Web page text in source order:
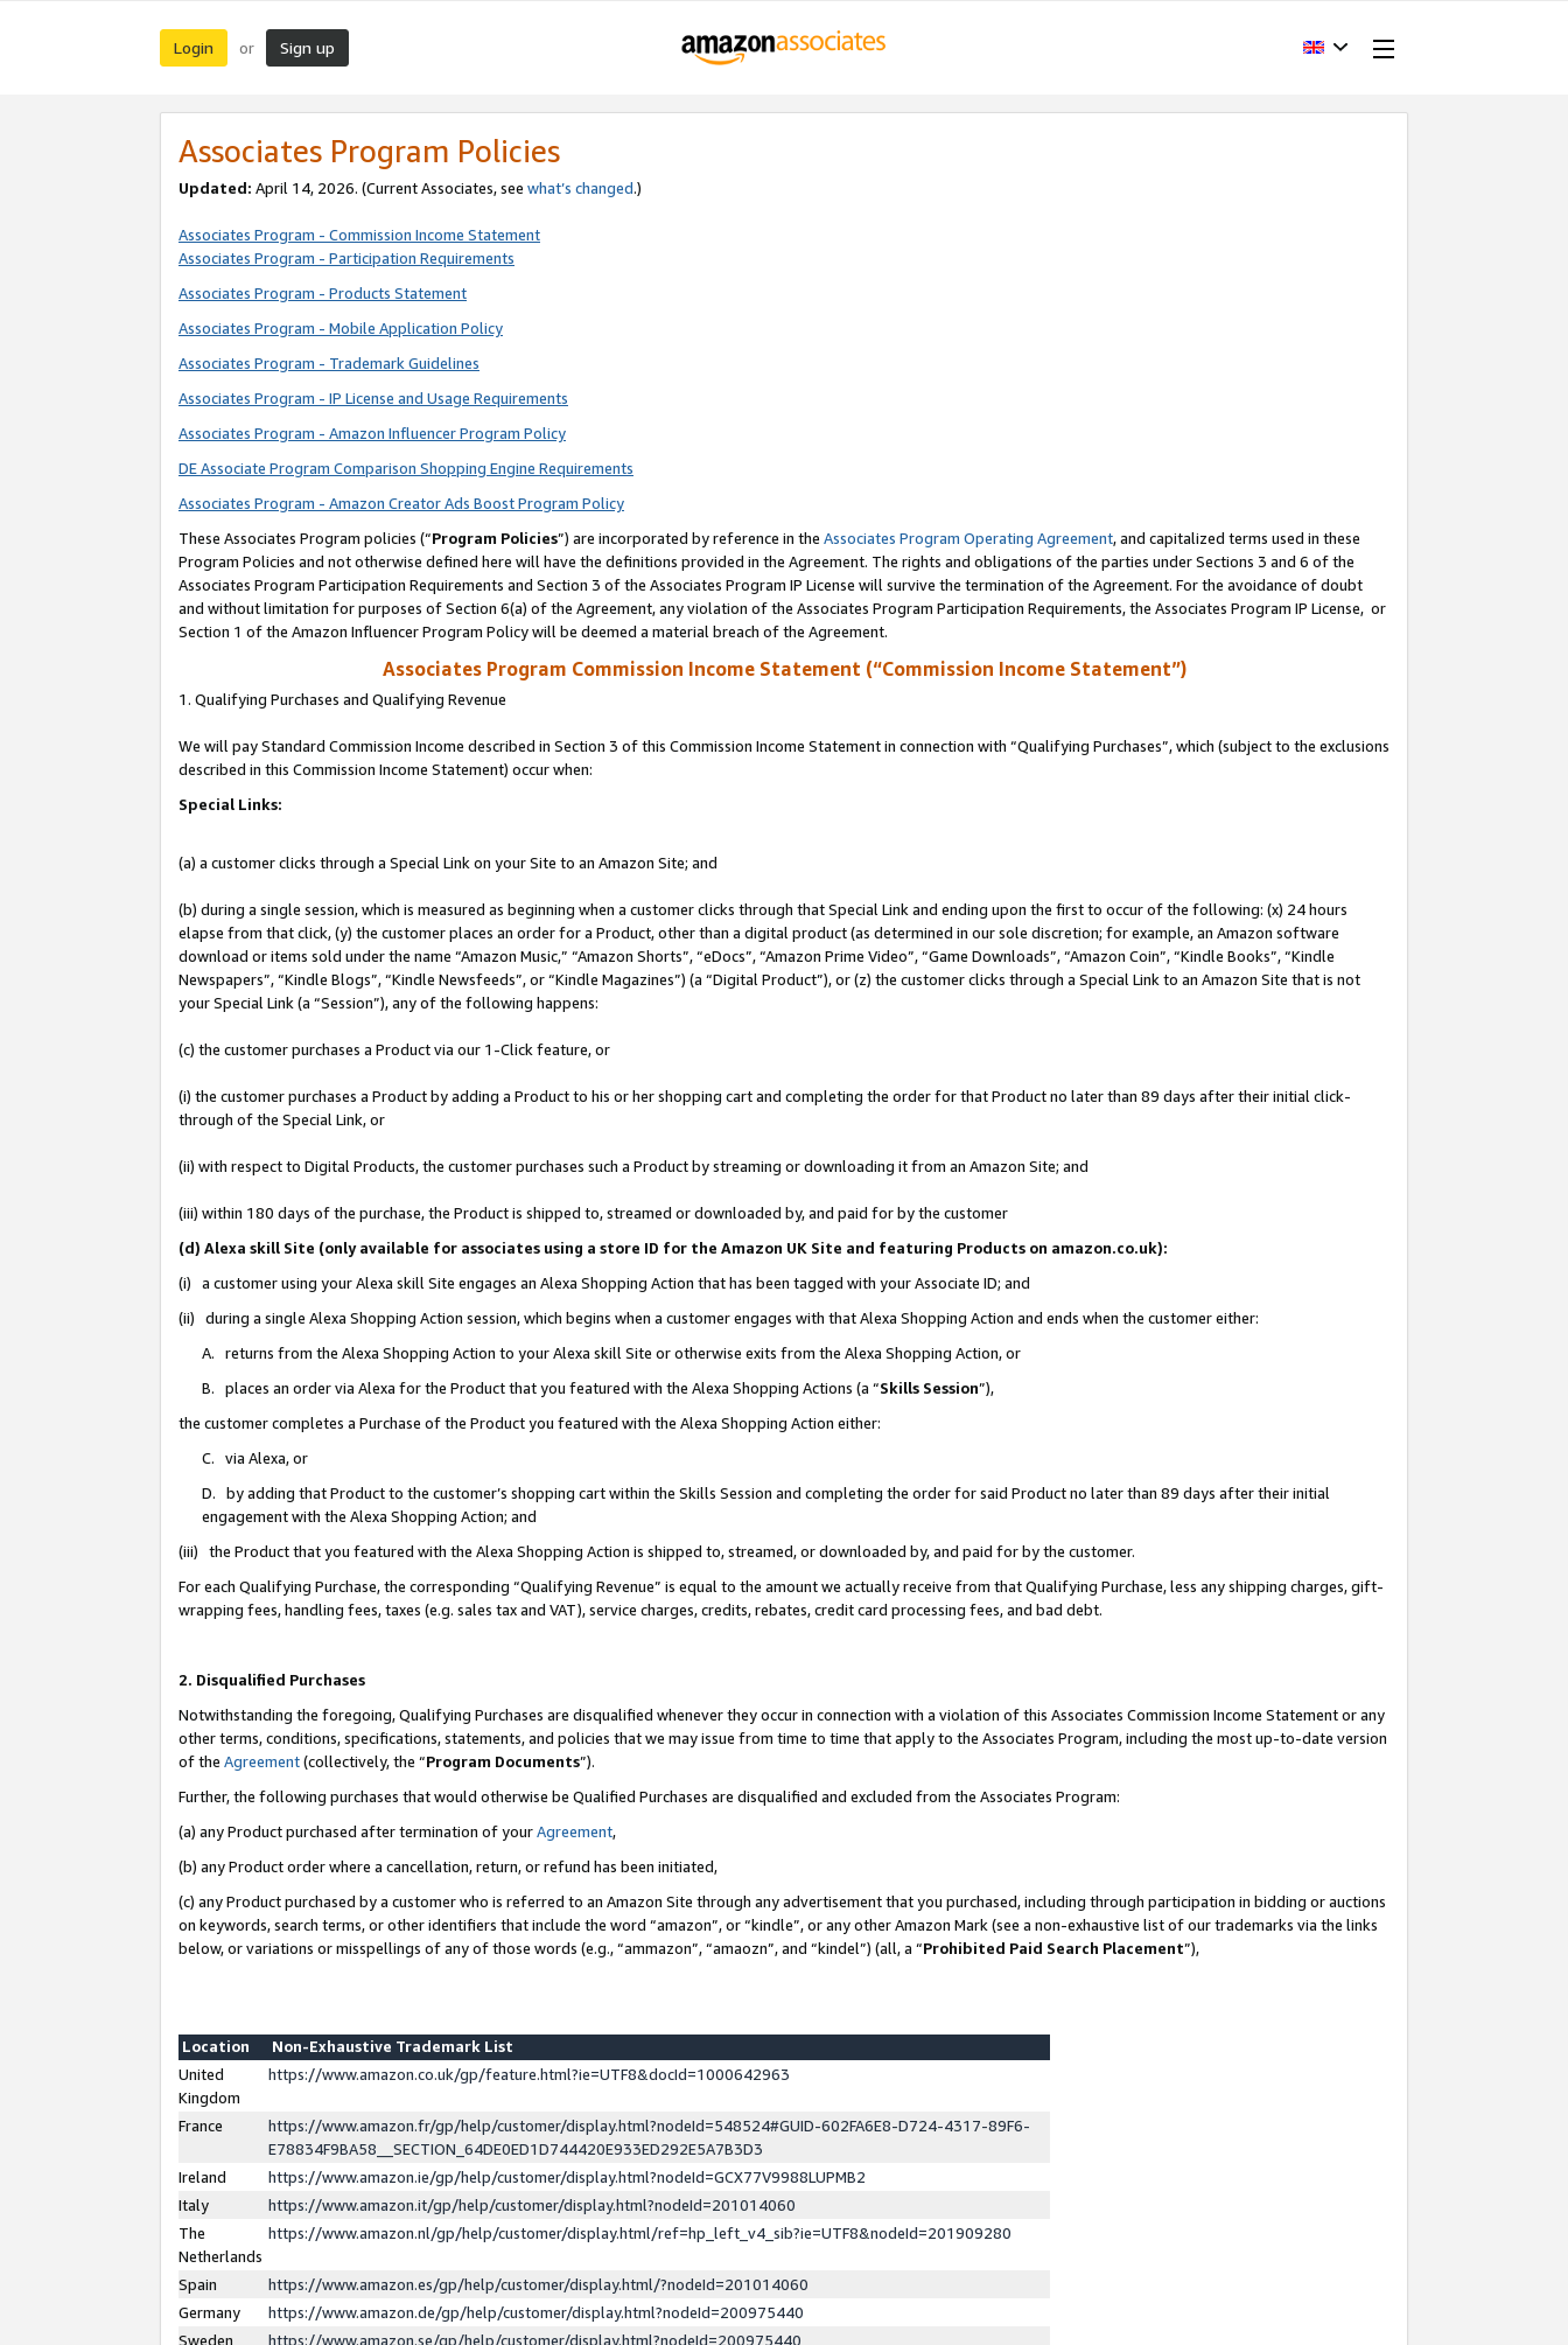
Login or Sign up
Associates Program Policies
Updated: April 14, 2026. (Current Associates, see what’s changed.)
Associates Program - Commission Income Statement
Associates Program - Participation Requirements
Associates Program - Products Statement
Associates Program - Mobile Application Policy
Associates Program - Trademark Guidelines
Associates Program - IP License and Usage Requirements
Associates Program - Amazon Influencer Program Policy
DE Associate Program Comparison Shopping Engine Requirements
Associates Program - Amazon Creator Ads Boost Program Policy
These Associates Program policies (“Program Policies”) are incorporated by reference in the Associates Program Operating Agreement, and capitalized terms used in these
Program Policies and not otherwise defined here will have the definitions provided in the Agreement. The rights and obligations of the parties under Sections 3 and 6 of the
Associates Program Participation Requirements and Section 3 of the Associates Program IP License will survive the termination of the Agreement. For the avoidance of doubt
and without limitation for purposes of Section 6(a) of the Agreement, any violation of the Associates Program Participation Requirements, the Associates Program IP License, or
Section 1 of the Amazon Influencer Program Policy will be deemed a material breach of the Agreement.
Associates Program Commission Income Statement (“Commission Income Statement”)
1. Qualifying Purchases and Qualifying Revenue
We will pay Standard Commission Income described in Section 3 of this Commission Income Statement in connection with “Qualifying Purchases”, which (subject to the exclusions
described in this Commission Income Statement) occur when:
Special Links:
(a) a customer clicks through a Special Link on your Site to an Amazon Site; and
(b) during a single session, which is measured as beginning when a customer clicks through that Special Link and ending upon the first to occur of the following: (x) 24 hours
elapse from that click, (y) the customer places an order for a Product, other than a digital product (as determined in our sole discretion; for example, an Amazon software
download or items sold under the name “Amazon Music,” “Amazon Shorts”, “eDocs”, “Amazon Prime Video”, “Game Downloads”, “Amazon Coin”, “Kindle Books”, “Kindle
Newspapers”, “Kindle Blogs”, “Kindle Newsfeeds”, or “Kindle Magazines”) (a “Digital Product”), or (z) the customer clicks through a Special Link to an Amazon Site that is not
your Special Link (a “Session”), any of the following happens:
(c) the customer purchases a Product via our 1-Click feature, or
(i) the customer purchases a Product by adding a Product to his or her shopping cart and completing the order for that Product no later than 89 days after their initial click-
through of the Special Link, or
(ii) with respect to Digital Products, the customer purchases such a Product by streaming or downloading it from an Amazon Site; and
(iii) within 180 days of the purchase, the Product is shipped to, streamed or downloaded by, and paid for by the customer
(d) Alexa skill Site (only available for associates using a store ID for the Amazon UK Site and featuring Products on amazon.co.uk):
(i) a customer using your Alexa skill Site engages an Alexa Shopping Action that has been tagged with your Associate ID; and
(ii) during a single Alexa Shopping Action session, which begins when a customer engages with that Alexa Shopping Action and ends when the customer either:
A. returns from the Alexa Shopping Action to your Alexa skill Site or otherwise exits from the Alexa Shopping Action, or
B. places an order via Alexa for the Product that you featured with the Alexa Shopping Actions (a “Skills Session”),
the customer completes a Purchase of the Product you featured with the Alexa Shopping Action either:
C. via Alexa, or
D. by adding that Product to the customer’s shopping cart within the Skills Session and completing the order for said Product no later than 89 days after their initial
engagement with the Alexa Shopping Action; and
(iii) the Product that you featured with the Alexa Shopping Action is shipped to, streamed, or downloaded by, and paid for by the customer.
For each Qualifying Purchase, the corresponding “Qualifying Revenue” is equal to the amount we actually receive from that Qualifying Purchase, less any shipping charges, gift-
wrapping fees, handling fees, taxes (e.g. sales tax and VAT), service charges, credits, rebates, credit card processing fees, and bad debt.
2. Disqualified Purchases
Notwithstanding the foregoing, Qualifying Purchases are disqualified whenever they occur in connection with a violation of this Associates Commission Income Statement or any
other terms, conditions, specifications, statements, and policies that we may issue from time to time that apply to the Associates Program, including the most up-to-date version
of the Agreement(collectively, the “Program Documents”).
Further, the following purchases that would otherwise be Qualified Purchases are disqualified and excluded from the Associates Program:
(a) any Product purchased after termination of yourAgreement,
(b) any Product order where a cancellation, return, or refund has been initiated,
(c) any Product purchased by a customer who is referred to an Amazon Site through any advertisement that you purchased, including through participation in bidding or auctions
on keywords, search terms, or other identifiers that include the word “amazon”, or “kindle”, or any other Amazon Mark (see a non-exhaustive list of our trademarks via the links
below, or variations or misspellings of any of those words (e.g., “ammazon”, “amaozn”, and “kindel”) (all, a “Prohibited Paid Search Placement”),
Location
Non-Exhaustive Trademark List
United
Kingdom
https://www.amazon.co.uk/gp/feature.html?ie=UTF8&docId=1000642963
France
https://www.amazon.fr/gp/help/customer/display.html?nodeId=548524#GUID-602FA6E8-D724-4317-89F6-
E78834F9BA58__SECTION_64DE0ED1D744420E933ED292E5A7B3D3
Ireland
https://www.amazon.ie/gp/help/customer/display.html?nodeId=GCX77V9988LUPMB2
Italy
https://www.amazon.it/gp/help/customer/display.html?nodeId=201014060
The
Netherlands
https://www.amazon.nl/gp/help/customer/display.html/ref=hp_left_v4_sib?ie=UTF8&nodeId=201909280
Spain
https://www.amazon.es/gp/help/customer/display.html/?nodeId=201014060
Germany
https://www.amazon.de/gp/help/customer/display.html?nodeId=200975440
Sweden
https://www.amazon.se/gp/help/customer/display.html?nodeId=200975440